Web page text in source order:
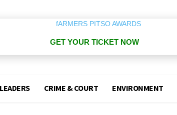
GET YOUR TICKET NOW
CRIME & COURT ENVIRONMENT